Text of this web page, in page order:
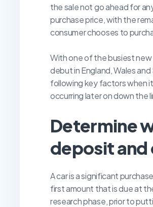
the sale not go ahead for
purchase price, with the
consumer chooses to
With one of the busiest new
debut in England, Wales
following key factors when
occurring later on down the
Determine
deposit
A car is a significant
first amount that is due at
research phase, prior to